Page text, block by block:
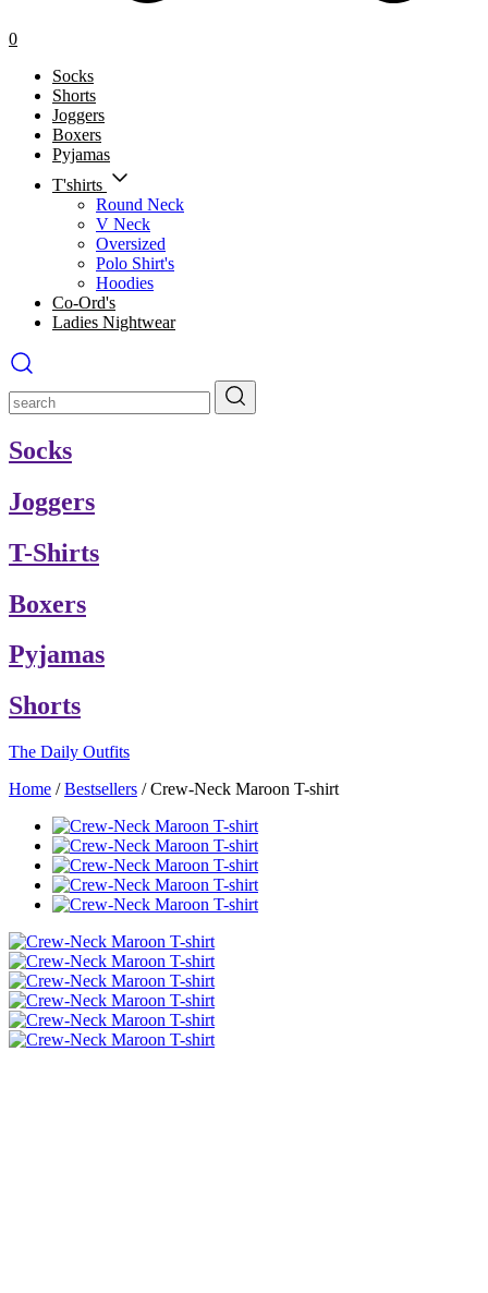
0
Socks
Shorts
Joggers
Boxers
Pyjamas
T'shirts
Round Neck
V Neck
Oversized
Polo Shirt's
Hoodies
Co-Ord's
Ladies Nightwear
Socks
Joggers
T-Shirts
Boxers
Pyjamas
Shorts
The Daily Outfits
Home / Bestsellers / Crew-Neck Maroon T-shirt